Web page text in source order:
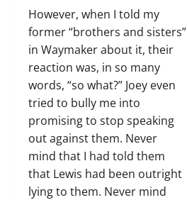
However, when I told my
former “brothers and sisters”
in Waymaker about it, their
reaction was, in so many
words, “so what?” Joey even
tried to bully me into
promising to stop speaking
out against them. Never
mind that I had told them
that Lewis had been outright
lying to them. Never mind